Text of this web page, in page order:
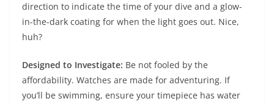
direction to indicate the time of your dive and a glow-
in-the-dark coating for when the light goes out. Nice,
huh?
Designed to Investigate: Be not fooled by the
affordability. Watches are made for adventuring. If
you’ll be swimming, ensure your timepiece has water